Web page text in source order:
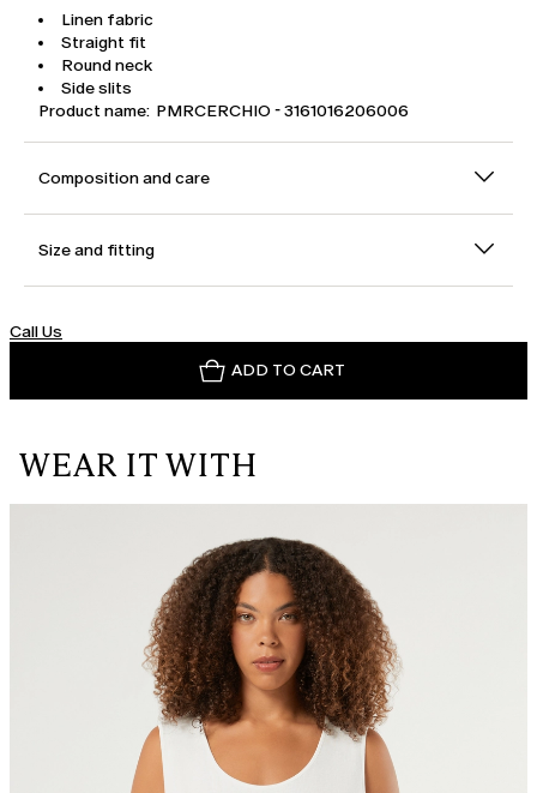
Linen fabric
Straight fit
Round neck
Side slits
Product name: PMRCERCHIO - 3161016206006
Composition and care
Size and fitting
Call Us
ADD TO CART
WEAR IT WITH